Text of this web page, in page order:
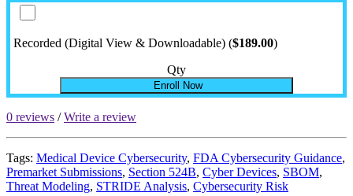
Recorded (Digital View & Downloadable) ($189.00)
Qty
Enroll Now
0 reviews /Write a review
Tags: Medical Device Cybersecurity, FDA Cybersecurity Guidance,
Premarket Submissions, Section 524B, Cyber Devices, SBOM,
Threat Modeling, STRIDE Analysis, Cybersecurity Risk